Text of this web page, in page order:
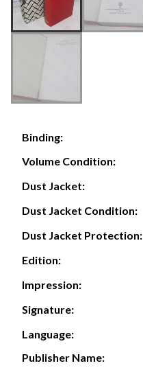
Binding:
Volume Condition:
Dust Jacket:
Dust Jacket Condition:
Dust Jacket Protection:
Edition:
Impression:
Signature:
Language:
Publisher Name: